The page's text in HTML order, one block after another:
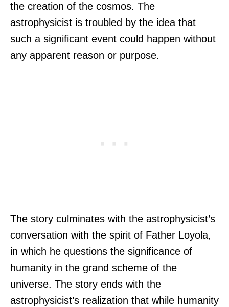
the creation of the cosmos. The
astrophysicist is troubled by the idea that
such a significant event could happen without
any apparent reason or purpose.
The story culminates with the astrophysicist’s
conversation with the spirit of Father Loyola,
in which he questions the significance of
humanity in the grand scheme of the
universe. The story ends with the
astrophysicist’s realization that while humanity